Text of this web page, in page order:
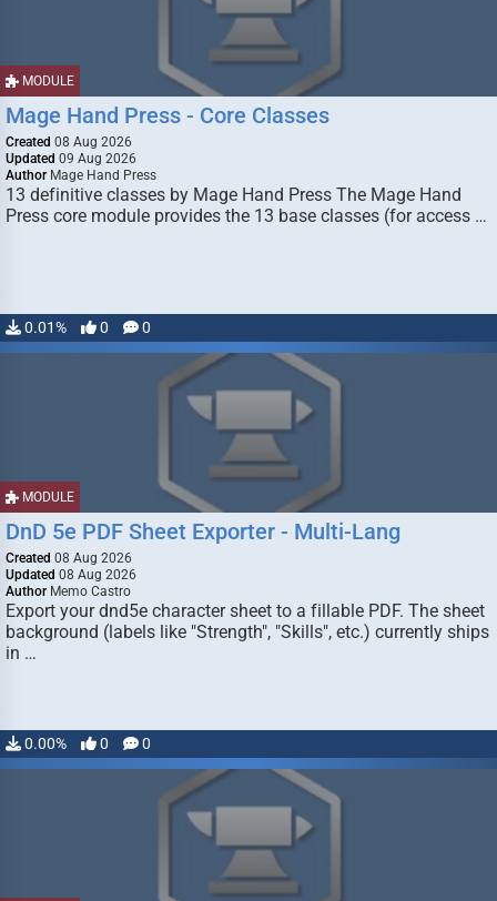
MODULE
Mage Hand Press - Core Classes
Created 08 Aug 2026
Updated 09 Aug 2026
Author Mage Hand Press
13 definitive classes by Mage Hand Press The Mage Hand
Press core module provides the 13 base classes (for access …
0.01% 0 0
MODULE
DnD 5e PDF Sheet Exporter - Multi-Lang
Created 08 Aug 2026
Updated 08 Aug 2026
Author Memo Castro
Export your dnd5e character sheet to a fillable PDF. The sheet
background (labels like "Strength", "Skills", etc.) currently ships
in …
0.00% 0 0